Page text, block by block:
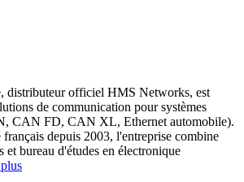
distributeur officiel HMS Networks, est
de communication pour systèmes
CAN FD, CAN XL, Ethernet automobile).
français depuis 2003, l'entreprise combine
bureau d'études en électronique